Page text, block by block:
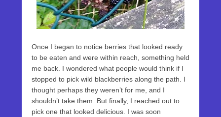
Once I began to notice berries that looked ready
to be eaten and were within reach, something held
me back. I wondered what people would think if I
stopped to pick wild blackberries along the path. I
thought perhaps they weren’t for me, and I
shouldn’t take them. But finally, I reached out to
pick one that looked delicious. I was soon